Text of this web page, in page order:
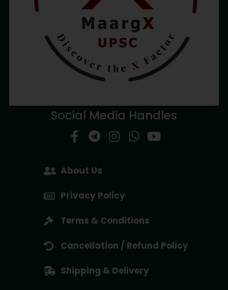
Social Media Handles
About Us
Privacy Policy
Terms & Conditions
Cancellation / Refund Policy
Shipping & Delivery